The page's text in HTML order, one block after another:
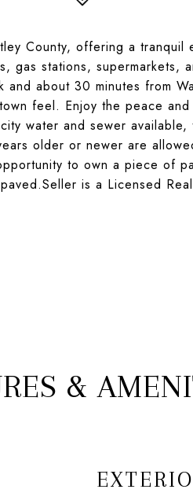
County, offering a tranquil
gas stations, supermarkets,
about 30 minutes from
feel. Enjoy the peace
water and sewer available,
older or newer are
to own a piece of
is a Licensed
&